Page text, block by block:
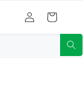
in
Cart